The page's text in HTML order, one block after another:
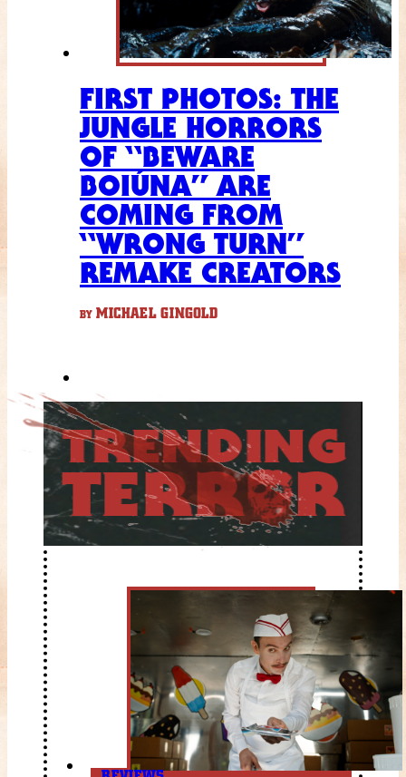
FIRST PHOTOS: THE
JUNGLE HORRORS
OF “BEWARE
BOIÚNA” ARE
COMING FROM
“WRONG TURN”
REMAKE CREATORS
BY MICHAEL GINGOLD